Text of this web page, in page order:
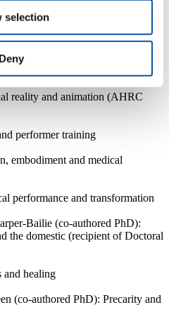
selection
Deny
recipient): “Gender,
Performance” (Director of
include:
reality and animation (AHRC
performer training
embodiment and medical
performance and transformation
Bailie (co-authored PhD):
the domestic (recipient of Doctoral
and healing
(co-authored PhD): Precarity and